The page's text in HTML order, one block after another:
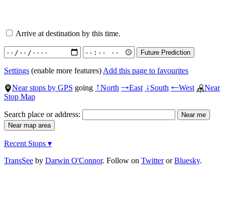
Arrive at destination by this time.
Settings (enable more features) Add this page to favourites
Near stops by GPS going ↑North →East ↓South ←West
Near
Stop Map
Search place or address:
Recent Stops ▾
TransSee by Darwin O'Connor. Follow on TwitterorBluesky.